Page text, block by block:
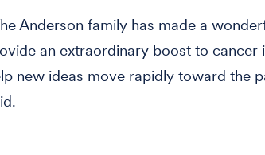
Anderson family has made a
an extraordinary boost to cancer
new ideas move rapidly toward the